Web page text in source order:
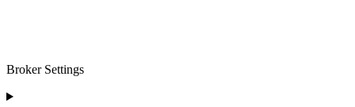
Broker Settings